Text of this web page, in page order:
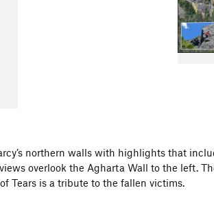
northern walls with highlights that
overlook the Agharta Wall to the left.
Tears is a tribute to the fallen victims.